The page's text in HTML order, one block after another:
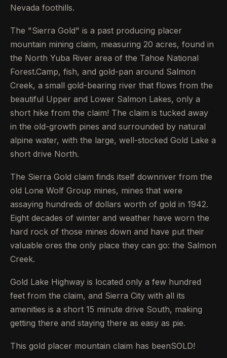
Nevada foothills.
The "Sierra Gold" is a past producing placer
mountain mining claim, measuring 20 acres, found in
the North Yuba River area of the Tahoe National
Forest.Camp, fish, and gold-pan around Salmon
Creek, a small gold-bearing river that flows from the
beautiful Upper and Lower Salmon Lakes, only a
short hike from the claim! The claim is tucked away
in the old-growth pines and surrounded by natural
alpine water, with the large, well-stocked Gold Lake a
short drive North.
The Sierra Gold claim finds itself downriver from the
old Lone Wolf Group mines, mines that were
assaying hundreds of dollars worth of gold in 1942.
Eight decades of winter and weather have worn the
hard rock of those mines down and have put their
valuable ores the only place they can go: the Salmon
Creek.
Gold Lake Highway is located only a few hundred
feet from the claim, and Sierra City with all its
amenities is a short 15 minute drive South, making
getting there and staying there as easy as pie.
This gold placer mountain claim has beenSOLD!